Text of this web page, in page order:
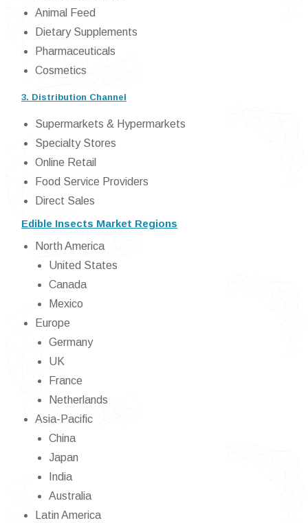
Animal Feed
Dietary Supplements
Pharmaceuticals
Cosmetics
3. Distribution Channel
Supermarkets & Hypermarkets
Specialty Stores
Online Retail
Food Service Providers
Direct Sales
Edible Insects Market Regions
North America
United States
Canada
Mexico
Europe
Germany
UK
France
Netherlands
Asia-Pacific
China
Japan
India
Australia
Latin America